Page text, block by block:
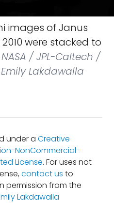
images of Janus
were stacked to
NASA / JPL-Caltech /
Lakdawalla
under a Creative
NonCommercial-
License. For uses not
contact us to
permission from the
Lakdawalla